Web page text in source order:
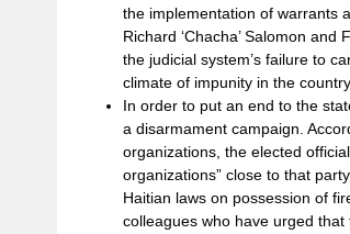
the implementation of warrants
Richard ‘Chacha’ Salomon
the judicial system’s failure to
climate of impunity in the country.
In order to put an end to the
a disarmament campaign.
organizations, the elected
organizations” close to that
Haitian laws on possession of
colleagues who have urged